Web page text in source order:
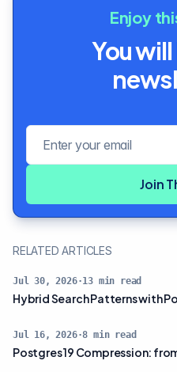
Enjoy
You
Join
RELATED ARTICLES
Jul 30, 2026·13 min read
Hybrid Search Patterns with
Jul 16, 2026·8 min read
Postgres 19 Compression: